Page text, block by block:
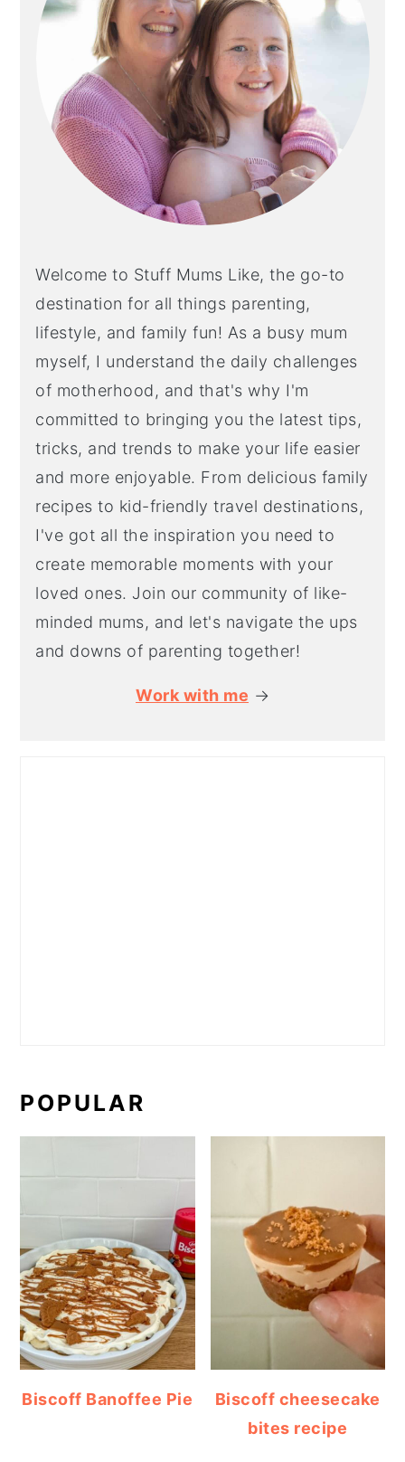
Welcome to Stuff Mums Like, the go-to
destination for all things parenting,
lifestyle, and family fun! As a busy mum
myself, I understand the daily challenges
of motherhood, and that's why I'm
committed to bringing you the latest tips,
tricks, and trends to make your life easier
and more enjoyable. From delicious family
recipes to kid-friendly travel destinations,
I've got all the inspiration you need to
create memorable moments with your
loved ones. Join our community of like-
minded mums, and let's navigate the ups
and downs of parenting together!
Work with me →
POPULAR
Biscoff Banoffee Pie
Biscoff cheesecake
bites recipe